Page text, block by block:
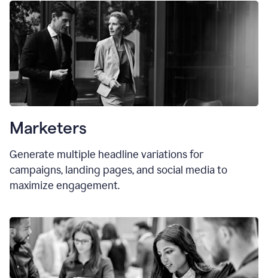
Marketers
Generate multiple headline variations for
campaigns, landing pages, and social media to
maximize engagement.